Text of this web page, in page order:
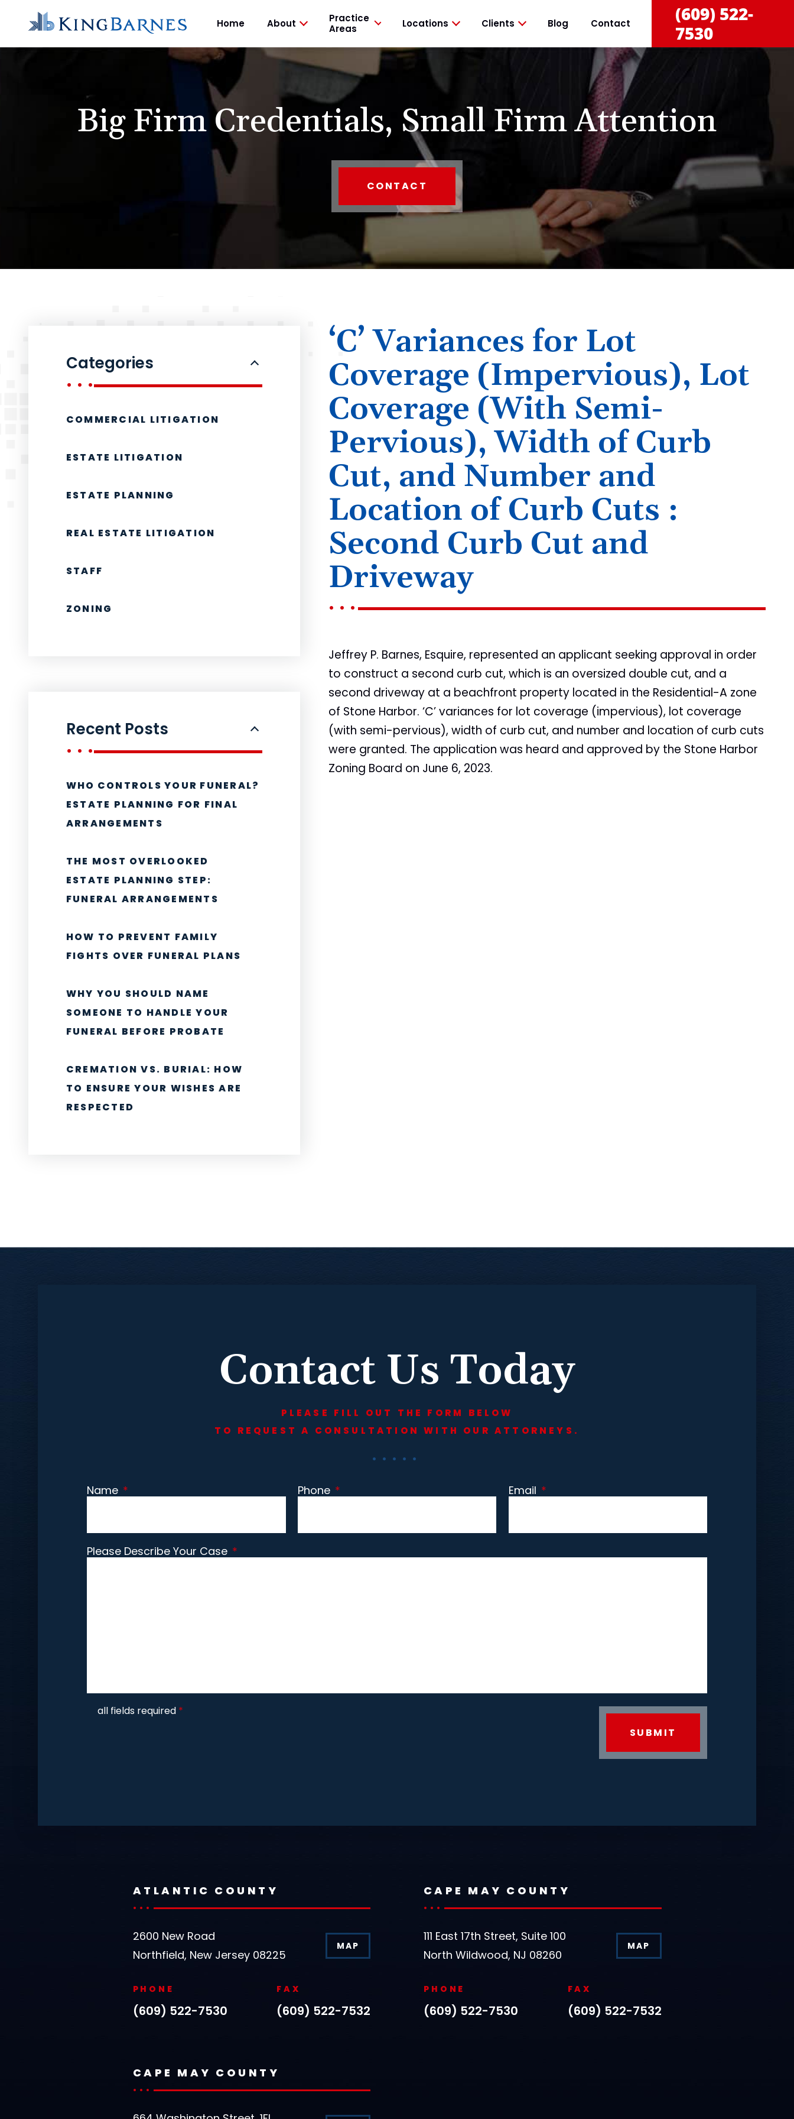
Home About
Practice
Areas
Locations Clients Blog Contact
(609) 522-
7530
Big Firm Credentials, Small Firm Attention
CONTACT
Categories
COMMERCIAL LITIGATION
ESTATE LITIGATION
ESTATE PLANNING
REAL ESTATE LITIGATION
STAFF
ZONING
Recent Posts
WHO CONTROLS YOUR FUNERAL?
ESTATE PLANNING FOR FINAL
ARRANGEMENTS
THE MOST OVERLOOKED
ESTATE PLANNING STEP:
FUNERAL ARRANGEMENTS
HOW TO PREVENT FAMILY
FIGHTS OVER FUNERAL PLANS
WHY YOU SHOULD NAME
SOMEONE TO HANDLE YOUR
FUNERAL BEFORE PROBATE
CREMATION VS. BURIAL: HOW
TO ENSURE YOUR WISHES ARE
RESPECTED
‘C’ Variances for Lot
Coverage (Impervious), Lot
Coverage (With Semi-
Pervious), Width of Curb
Cut, and Number and
Location of Curb Cuts :
Second Curb Cut and
Driveway
Jeffrey P. Barnes, Esquire, represented an applicant seeking approval in order
to construct a second curb cut, which is an oversized double cut, and a
second driveway at a beachfront property located in the Residential-A zone
of Stone Harbor. ‘C’ variances for lot coverage (impervious), lot coverage
(with semi-pervious), width of curb cut, and number and location of curb cuts
were granted. The application was heard and approved by the Stone Harbor
Zoning Board on June 6, 2023.
Contact Us Today
PLEASE FILL OUT THE FORM BELOW
TO REQUEST A CONSULTATION WITH OUR ATTORNEYS.
Name * Phone * Email *
Please Describe Your Case *
all fields required *
ATLANTIC COUNTY
2600 New Road
Northfield, New Jersey 08225
MAP
PHONE
(609) 522-7530
FAX
(609) 522-7532
CAPE MAY COUNTY
111 East 17th Street, Suite 100
North Wildwood, NJ 08260
MAP
PHONE
(609) 522-7530
FAX
(609) 522-7532
CAPE MAY COUNTY